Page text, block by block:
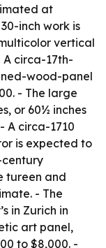
at
inch work is
vertical
circa-17th-
wood-panel
- The large
or 60½ inches
A circa-1710
is expected to
century
tureen and
- The
in Zurich in
art panel,
to $8,000. -